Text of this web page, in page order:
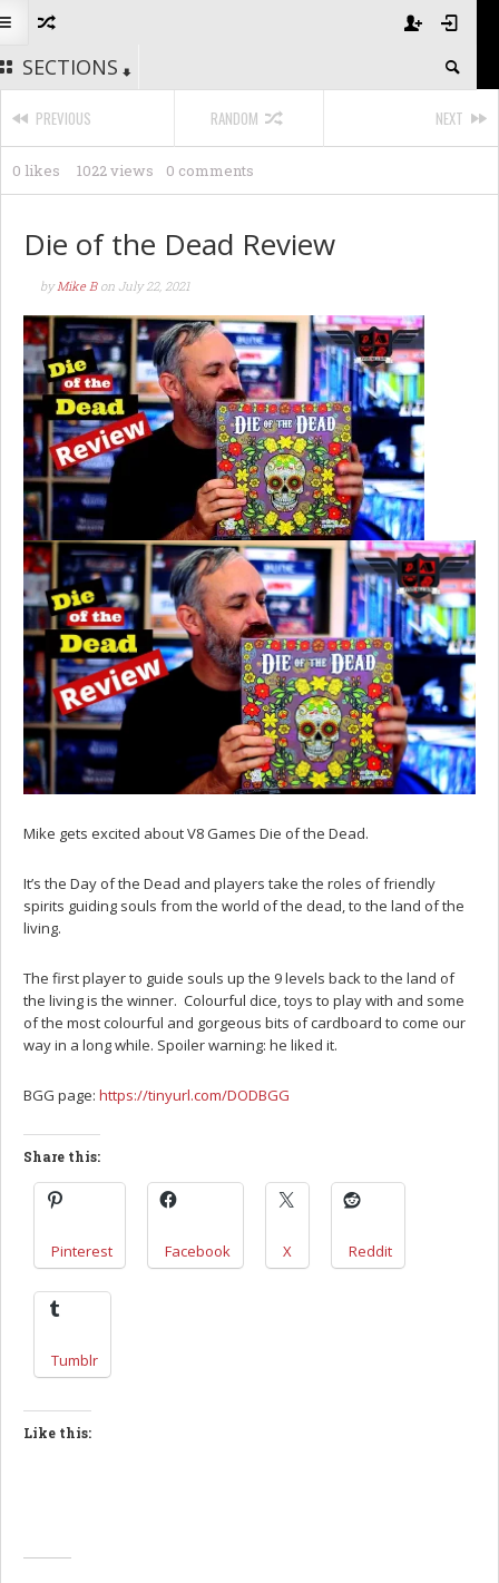
SECTIONS
PREVIOUS RANDOM NEXT
1022 views
0 likes 0 comments
Die of the Dead Review
byMike B on July 22, 2021
Mike gets excited about V8 Games Die of the Dead.
It’s the Day of the Dead and players take the roles of friendly
spirits guiding souls from the world of the dead, to the land of the
living.
The first player to guide souls up the 9 levels back to the land of
the living is the winner. Colourful dice, toys to play with and some
of the most colourful and gorgeous bits of cardboard to come our
way in a long while. Spoiler warning: he liked it.
BGG page: https://tinyurl.com/DODBGG
Share this:
Pinterest Facebook X Reddit
Tumblr
Like this: